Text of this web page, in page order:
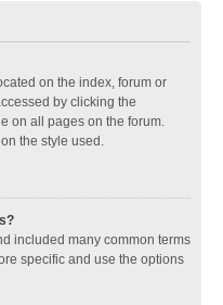
on the index, forum or
by clicking the
on all pages on the forum.
the style used.
included many common terms
specific and use the options